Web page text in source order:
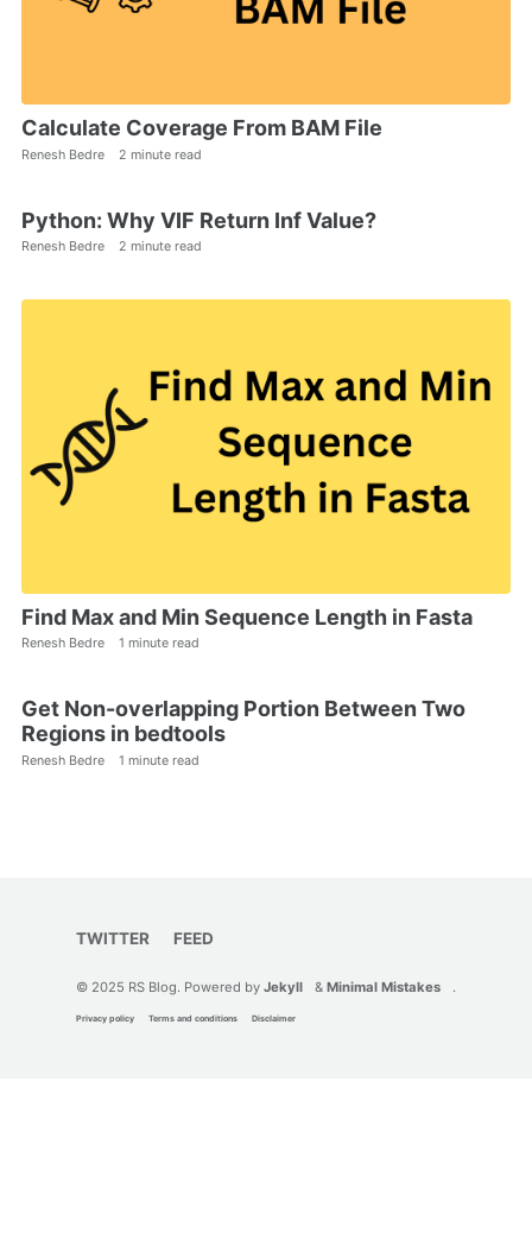
Calculate Coverage From BAM File
Renesh Bedre 2 minute read
Python: Why VIF Return Inf Value?
Renesh Bedre 2 minute read
Find Max and Min Sequence Length in Fasta
Renesh Bedre 1 minute read
Get Non-overlapping Portion Between Two
Regions in bedtools
Renesh Bedre 1 minute read
TWITTER FEED
© 2025 RS Blog. Powered by Jekyll & Minimal Mistakes .
Privacy policy Terms and conditions Disclaimer